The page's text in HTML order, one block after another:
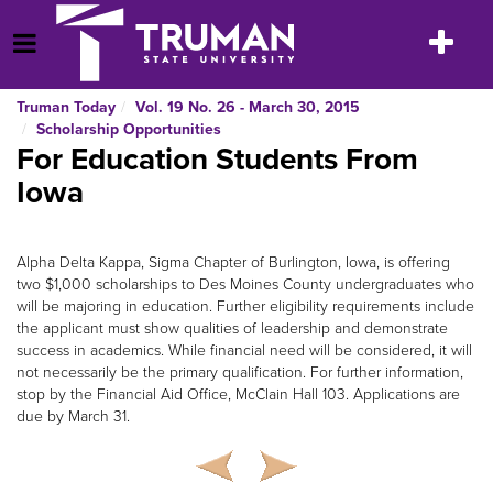
to
content
Open Menu
Toggle
Truman Today
Vol. 19 No. 26 - March 30, 2015
Scholarship Opportunities
For Education Students From
Iowa
Alpha Delta Kappa, Sigma Chapter of Burlington, Iowa, is offering
two $1,000 scholarships to Des Moines County undergraduates who
will be majoring in education. Further eligibility requirements include
the applicant must show qualities of leadership and demonstrate
success in academics. While financial need will be considered, it will
not necessarily be the primary qualification. For further information,
stop by the Financial Aid Office, McClain Hall 103. Applications are
due by March 31.